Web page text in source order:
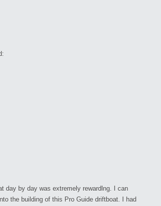
day by day was extremely rewardlng. I can
the building of this Pro Guide driftboat. I had